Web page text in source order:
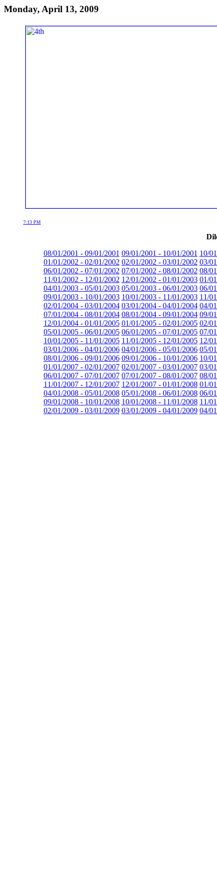
Monday, April 13, 2009
7:13 PM
08/01/2001 - 09/01/2001 09/01/2001 - 10/01/2001 10/
01/01/2002 - 02/01/2002 02/01/2002 - 03/01/2002 03/
06/01/2002 - 07/01/2002 07/01/2002 - 08/01/2002 08/
11/01/2002 - 12/01/2002 12/01/2002 - 01/01/2003 01/
04/01/2003 - 05/01/2003 05/01/2003 - 06/01/2003 06/
09/01/2003 - 10/01/2003 10/01/2003 - 11/01/2003 11/
02/01/2004 - 03/01/2004 03/01/2004 - 04/01/2004 04/
07/01/2004 - 08/01/2004 08/01/2004 - 09/01/2004 09/
12/01/2004 - 01/01/2005 01/01/2005 - 02/01/2005 02/
05/01/2005 - 06/01/2005 06/01/2005 - 07/01/2005 07/
10/01/2005 - 11/01/2005 11/01/2005 - 12/01/2005 12/
03/01/2006 - 04/01/2006 04/01/2006 - 05/01/2006 05/
08/01/2006 - 09/01/2006 09/01/2006 - 10/01/2006 10/
01/01/2007 - 02/01/2007 02/01/2007 - 03/01/2007 03/
06/01/2007 - 07/01/2007 07/01/2007 - 08/01/2007 08/
11/01/2007 - 12/01/2007 12/01/2007 - 01/01/2008 01/
04/01/2008 - 05/01/2008 05/01/2008 - 06/01/2008 06/
09/01/2008 - 10/01/2008 10/01/2008 - 11/01/2008 11/
02/01/2009 - 03/01/2009 03/01/2009 - 04/01/2009 04/